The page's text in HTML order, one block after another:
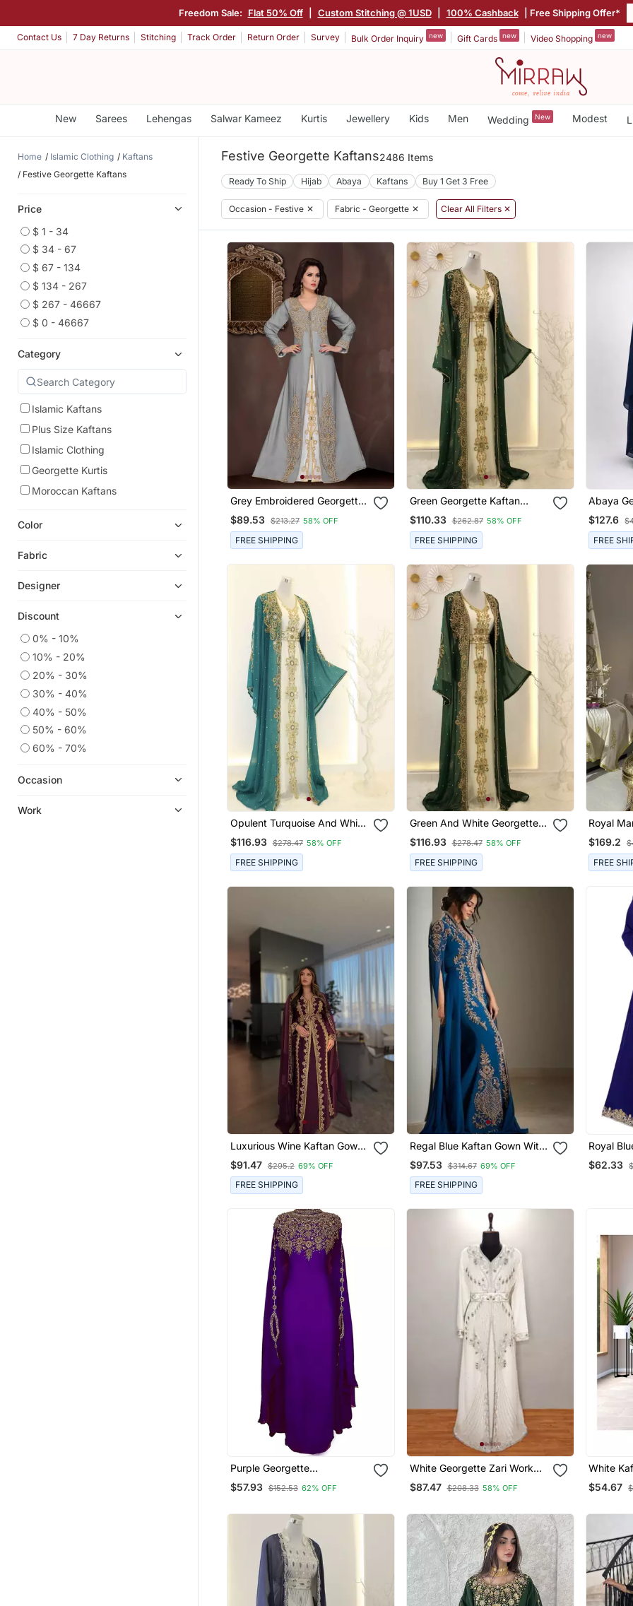
Freedom Sale: Flat 50% Off Custom Stitching @ 1USD 100% Cashback | Free Shipping Offer*
Contact Us 7 Day Returns Stitching Track Order Return Order Survey Bulk Order Inquiry new Gift Cards new Video Shopping new
New Sarees Lehengas Salwar Kameez Kurtis Jewellery Kids Men Wedding New Modest
Home Islamic Clothing
Kaftans
Festive Georgette Kaftans
Price
$ 1 - 34
$ 34 - 67
$ 67 - 134
$ 134 - 267
$ 267 - 46667
$ 0 - 46667
Category
Islamic Kaftans
Plus Size Kaftans
Islamic Clothing
Georgette Kurtis
Moroccan Kaftans
Color
Fabric
Designer
Discount
0% - 10%
10% - 20%
20% - 30%
30% - 40%
40% - 50%
50% - 60%
60% - 70%
Occasion
Work
Festive Georgette Kaftans2486 Items
Ready To Ship Hijab Abaya Kaftans Buy 1 Get 3 Free
Occasion - Festive ✕ Fabric - Georgette ✕ Clear All Filters ✕
Grey Embroidered Georgette
Islamic Kaftans With Hijab
$89.53 $213.27 58% OFF
FREE SHIPPING
Green Georgette Kaftan
Gown With Gold Zari Work
$110.33 $262.87 58% OFF
FREE SHIPPING
Abaya
$127.6
FREE
Opulent Turquoise And White
Layered Kaftan Dress
$116.93 $278.47 58% OFF
FREE SHIPPING
Green And White Georgette
Zari Work Kaftan
$116.93 $278.47 58% OFF
FREE SHIPPING
Royal
With
Cape
$169.2
FREE
Luxurious Wine Kaftan Gown
With Gold Zari Embroidery |
Wedding & Formal Event
Wear
$91.47 $295.2 69% OFF
FREE SHIPPING
Regal Blue Kaftan Gown With
Gold Zari Embroidery |
Wedding & Formal Event
Wear
$97.53 $314.67 69% OFF
FREE SHIPPING
Royal
$62.33
Purple Georgette
Embroidered Zari Work
Kaftan
$57.93 $152.53 62% OFF
White Georgette Zari Work
Kaftan
$87.47 $208.33 58% OFF
White
Party
$54.67